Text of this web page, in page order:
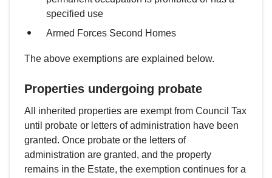
specified use
Armed Forces Second Homes
The above exemptions are explained below.
Properties undergoing probate
All inherited properties are exempt from Council Tax
until probate or letters of administration have been
granted. Once probate or the letters of
administration are granted, and the property
remains in the Estate, the exemption continues for a